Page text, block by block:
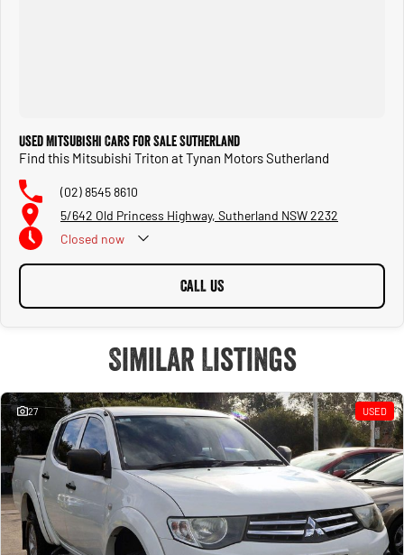
Used Mitsubishi Cars for Sale Sutherland
Find this Mitsubishi Triton at Tynan Motors Sutherland
(02) 8545 8610
5/642 Old Princess Highway, Sutherland NSW 2232
Closed now
CALL US
Similar Listings
27 USED